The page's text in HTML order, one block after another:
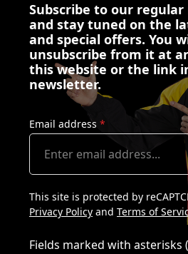
Subscribe to our
and stay tuned on the
and special offers. You
unsubscribe from it at
this website or the link
newsletter.
Email address *
This site is protected by
Privacy Policy and Terms of
Fields marked with asterisks